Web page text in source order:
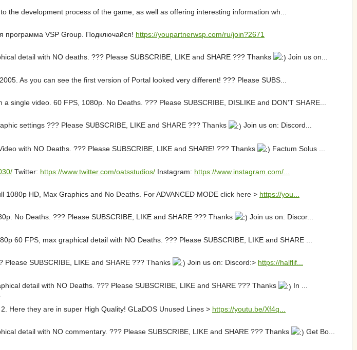
the development process of the game, as well as offering interesting information wh...
программа VSP Group. Подключайся! https://youpartnerwsp.com/ru/join?2671
detail with NO deaths. ??? Please SUBSCRIBE, LIKE and SHARE ??? Thanks
Join us on...
As you can see the first version of Portal looked very different! ??? Please SUBS...
single video. 60 FPS, 1080p. No Deaths. ??? Please SUBSCRIBE, DISLIKE and DON'T SHARE...
settings ??? Please SUBSCRIBE, LIKE and SHARE ??? Thanks
Join us on: Discord...
with NO Deaths. ??? Please SUBSCRIBE, LIKE and SHARE! ??? Thanks
Factum Solus ...
Twitter: https://www.twitter.com/oatsstudios/ Instagram: https://www.instagram.com/...
HD, Max Graphics and No Deaths. For ADVANCED MODE click here > https://you...
No Deaths. ??? Please SUBSCRIBE, LIKE and SHARE ??? Thanks
Join us on: Discor...
60 FPS, max graphical detail with NO Deaths. ??? Please SUBSCRIBE, LIKE and SHARE ...
SUBSCRIBE, LIKE and SHARE ??? Thanks
Join us on: Discord:> https://halflif...
detail with NO Deaths. ??? Please SUBSCRIBE, LIKE and SHARE ??? Thanks
In ...
Here they are in super High Quality! GLaDOS Unused Lines > https://youtu.be/Xf4q...
detail with NO commentary. ??? Please SUBSCRIBE, LIKE and SHARE ??? Thanks
Get Bo...